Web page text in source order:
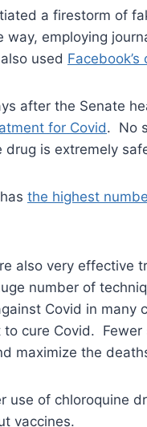
a firestorm of
way, employing
used
after the Senate
for Covid. No
is extremely
the highest
also very effective
number of
Covid in
to cure Covid.
maximize the
use of chloroquine
vaccines.